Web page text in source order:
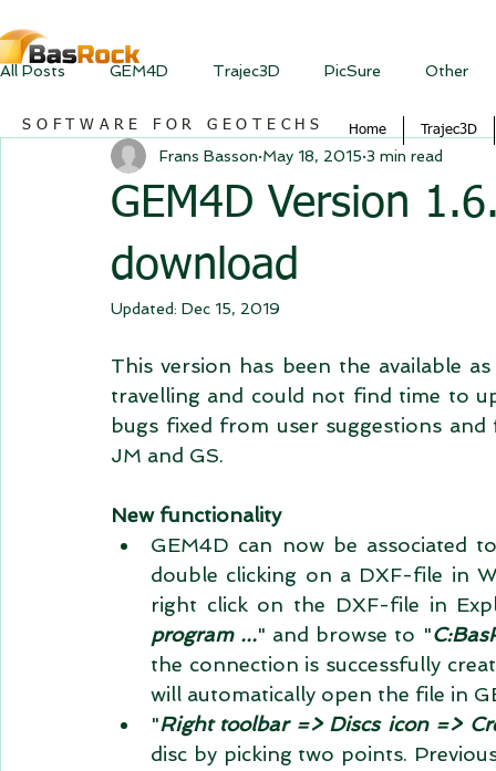
All Posts GEM4D Trajec3D PicSure Other
GEM4D Version
download
Frans Basson May 18, 2015 3 min read
Updated: Dec 15, 2019
This version has been the available
travelling and could not find time to
bugs fixed from user suggestions
JM and GS.
New functionality
GEM4D can now be associated
double clicking on a DXF-file in
right click on the DXF-file in
program ..." and browse to "
the connection is successfully
will automatically open the file in
"Right toolbar => Discs icon =>
disc by picking two points.
SOFTWARE FOR GEOTECHS Home Trajec3D